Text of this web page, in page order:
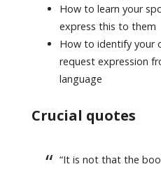
How to learn your
express this to them
How to identify your
request expression
language
Crucial quotes
“It is not that the